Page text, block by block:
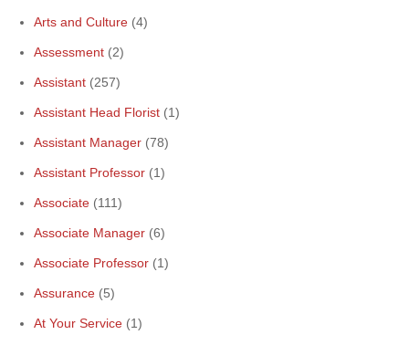
Arts and Culture (4)
Assessment (2)
Assistant (257)
Assistant Head Florist (1)
Assistant Manager (78)
Assistant Professor (1)
Associate (111)
Associate Manager (6)
Associate Professor (1)
Assurance (5)
At Your Service (1)